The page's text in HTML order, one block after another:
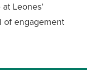
Leones’
of engagement